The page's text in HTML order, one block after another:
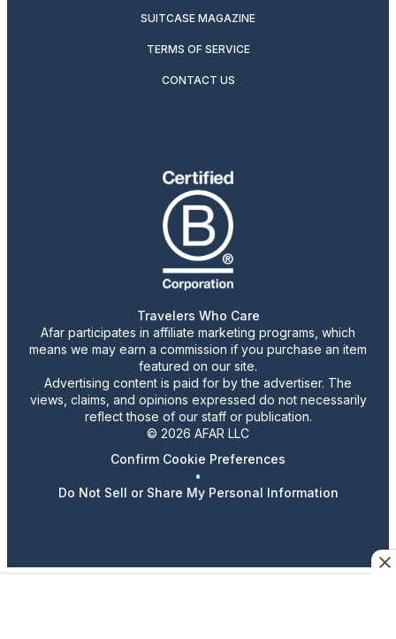
SUITCASE MAGAZINE
TERMS OF SERVICE
CONTACT US
Travelers Who Care
Afar participates in affiliate marketing programs, which
means we may earn a commission if you purchase an item
featured on our site.
Advertising content is paid for by the advertiser. The
views, claims, and opinions expressed do not necessarily
reflect those of our staff or publication.
© 2026 AFAR LLC
Confirm Cookie Preferences
•
Do Not Sell or Share My Personal Information